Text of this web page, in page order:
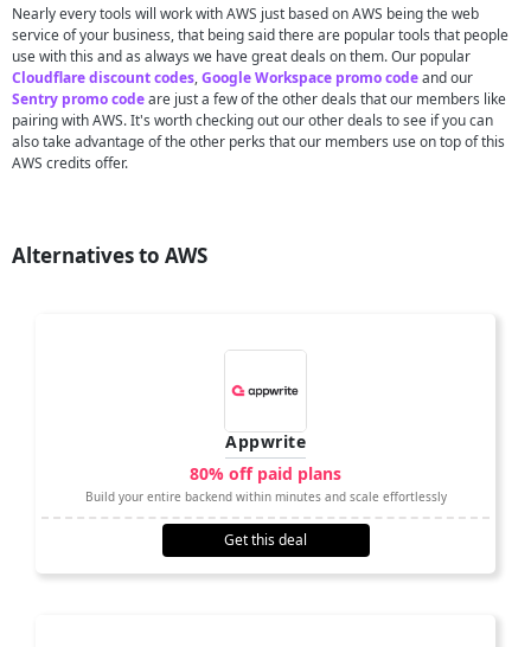
Nearly every tools will work with AWS just based on AWS being the web
service of your business, that being said there are popular tools that people
use with this and as always we have great deals on them. Our popular
Cloudflare discount codes,Google Workspace promo codeand our
Sentry promo codeare just a few of the other deals that our members like
pairing with AWS. It's worth checking out our other deals to see if you can
also take advantage of the other perks that our members use on top of this
AWS credits offer.
Alternatives to AWS
Appwrite
80% off paid plans
Build your entire backend within minutes and scale effortlessly
Get this deal